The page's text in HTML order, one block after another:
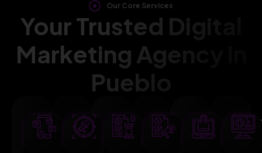
Our Core Services
Your Trusted Digital
Marketing Agency in
Pueblo
SEO
Optimization
AI
Marketing
PPC
Advertising
Social
Media
Website
&